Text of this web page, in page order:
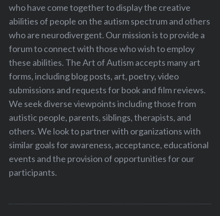
who have come together to display the creative
abilities of people on the autism spectrum and others
who are neurodivergent. Our mission is to provide a
forum to connect with those who wish to employ
these abilities. The Art of Autism accepts many art
forms, including blog posts, art, poetry, video
submissions and requests for book and film reviews.
We seek diverse viewpoints including those from
autistic people, parents, siblings, therapists, and
others. We look to partner with organizations with
similar goals for awareness, acceptance, educational
events and the provision of opportunities for our
participants.